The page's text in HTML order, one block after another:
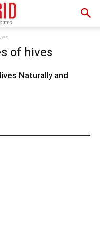
of hives
Naturally and